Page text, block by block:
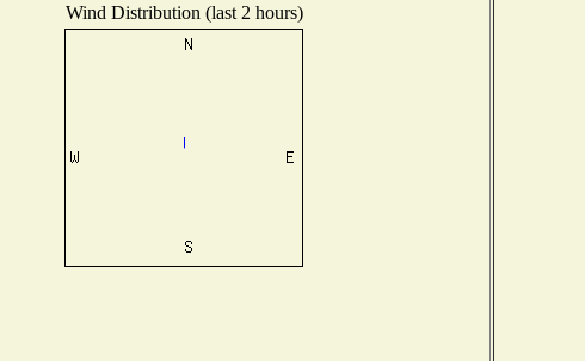
Wind Distribution (last 2 hours)